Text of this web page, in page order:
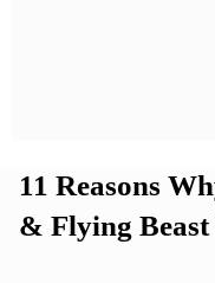
11 Reasons
& Flying Beast